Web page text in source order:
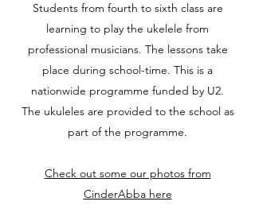
Students from fourth to sixth class are
learning to play the ukelele from
professional musicians. The lessons take
place during school-time. This is a
nationwide programme funded by U2.
The ukuleles are provided to the school as
part of the programme.
Check out some our photos from
CinderAbba here